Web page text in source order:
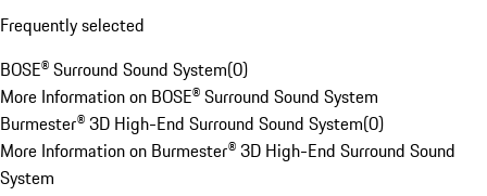
Frequently selected
BOSE® Surround Sound System(0)
More Information on BOSE® Surround Sound System
Burmester® 3D High-End Surround Sound System(0)
More Information on Burmester® 3D High-End Surround Sound
System